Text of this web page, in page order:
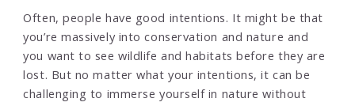
Often, people have good intentions. It might be that
you’re massively into conservation and nature and
you want to see wildlife and habitats before they are
lost. But no matter what your intentions, it can be
challenging to immerse yourself in nature without